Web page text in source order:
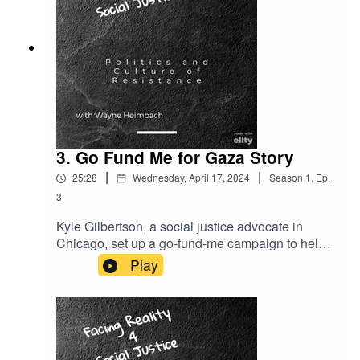
problems they face. It ends by describing the
complexity of the situation of the Rohingya
population that still resides in Myanmar.
3. Go Fund Me for Gaza Story
25:28 | Wednesday, April 17, 2024 | Season 1, Ep.
3
Kyle Gilbertson, a social justice advocate in
Chicago, set up a go-fund-me campaign to help a
family in Gaza a couple years ago. Here he
discusses his story on feeling secure in the
process - and what to look for. He follows this
discussion with a short report on an action he
and others organized to confront a military
contractor at a conference in the city,We end our
Play